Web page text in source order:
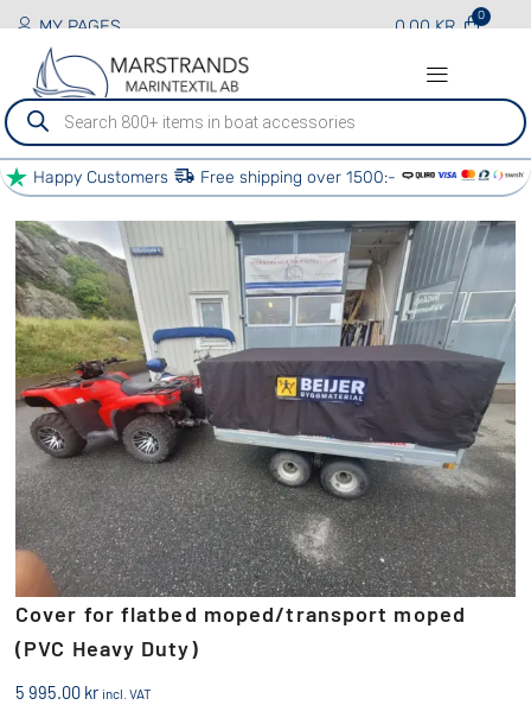
MY PAGES 0.00KR
Produktsökning
Happy Customers Free shipping over 1500:-
Cover for flatbed moped/transport moped
(PVC Heavy Duty)
5 995.00 kr incl. VAT